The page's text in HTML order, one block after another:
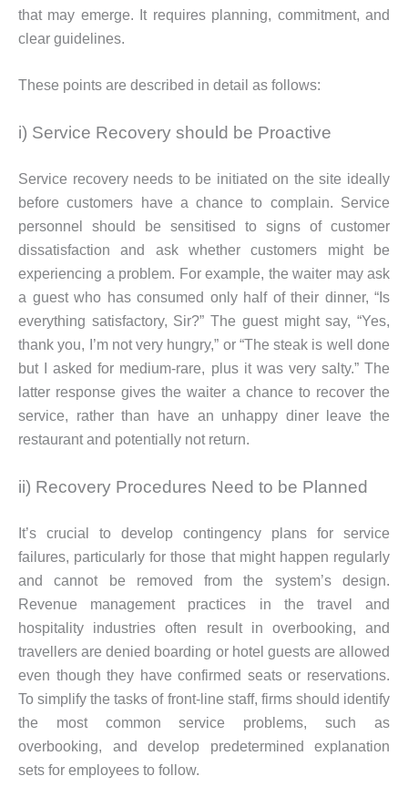
that may emerge. It requires planning, commitment, and
clear guidelines.
These points are described in detail as follows:
i) Service Recovery should be Proactive
Service recovery needs to be initiated on the site ideally
before customers have a chance to complain. Service
personnel should be sensitised to signs of customer
dissatisfaction and ask whether customers might be
experiencing a problem. For example, the waiter may ask
a guest who has consumed only half of their dinner, “Is
everything satisfactory, Sir?” The guest might say, “Yes,
thank you, I’m not very hungry,” or “The steak is well done
but I asked for medium-rare, plus it was very salty.” The
latter response gives the waiter a chance to recover the
service, rather than have an unhappy diner leave the
restaurant and potentially not return.
ii) Recovery Procedures Need to be Planned
It’s crucial to develop contingency plans for service
failures, particularly for those that might happen regularly
and cannot be removed from the system’s design.
Revenue management practices in the travel and
hospitality industries often result in overbooking, and
travellers are denied boarding or hotel guests are allowed
even though they have confirmed seats or reservations.
To simplify the tasks of front-line staff, firms should identify
the most common service problems, such as
overbooking, and develop predetermined explanation
sets for employees to follow.